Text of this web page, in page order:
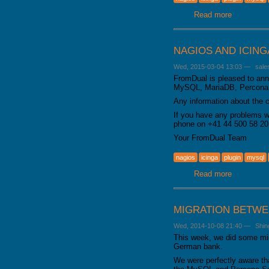
Read moreabout
NAGIOS AND
Wed, 2015-03-04 13:03 —
FromDual is pleased to
MySQL, MariaDB,
Any information about the
If you have any problems
phone on +41 44 500 58
Your FromDual Team
nagios icinga plugin mysql
Read moreabout
MIGRATION
Wed, 2014-10-08 21:40 —
This week, we did some
German bank.
We were perfectly aware